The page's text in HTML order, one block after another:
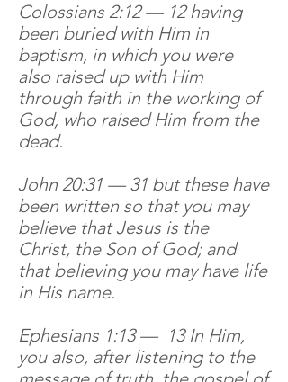
Colossians 2:12 — 12 having
been buried with Him in
baptism, in which you were
also raised up with Him
through faith in the working of
God, who raised Him from the
dead.
John 20:31 — 31 but these have
been written so that you may
believe that Jesus is the
Christ, the Son of God; and
that believing you may have life
in His name.
Ephesians 1:13 — 13 In Him,
you also, after listening to the